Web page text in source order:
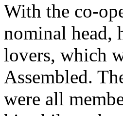
With the co-
nominal head,
lovers, which
Assembled.
were all